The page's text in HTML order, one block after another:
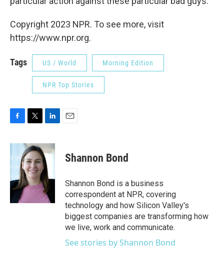
Copyright 2023 NPR. To see more, visit
https://www.npr.org.
Tags US / World Morning Edition
NPR Top Stories
c
e
o
k
i
t
t
e
r
n
k
e
d
I
n
Shannon Bond
Shannon Bond is a business
correspondent at NPR, covering
technology and how Silicon Valley's
biggest companies are transforming how
we live, work and communicate.
See stories by Shannon Bond